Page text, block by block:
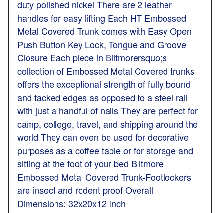
duty polished nickel There are 2 leather
handles for easy lifting Each HT Embossed
Metal Covered Trunk comes with Easy Open
Push Button Key Lock, Tongue and Groove
Closure Each piece in Biltmorersquo;s
collection of Embossed Metal Covered trunks
offers the exceptional strength of fully bound
and tacked edges as opposed to a steel rail
with just a handful of nails They are perfect for
camp, college, travel, and shipping around the
world They can even be used for decorative
purposes as a coffee table or for storage and
sitting at the foot of your bed Biltmore
Embossed Metal Covered Trunk-Footlockers
are insect and rodent proof Overall
Dimensions: 32x20x12 Inch